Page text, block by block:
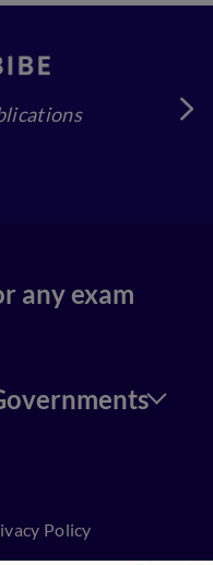
any exam
Policy